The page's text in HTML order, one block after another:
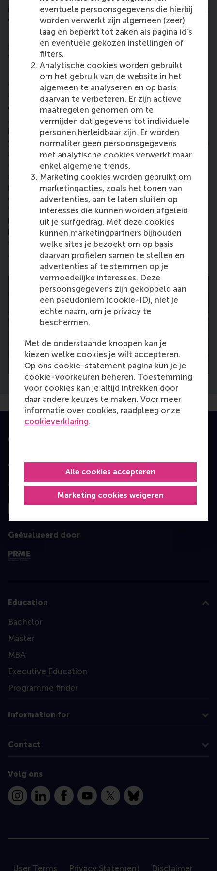
eventuele persoonsgegevens die hierbij
worden verwerkt zijn algemeen (zeer)
laag en beperkt tot zaken als pagina id's
en eventuele gekozen instellingen of
filters.
Analytische cookies worden gebruikt
om het gebruik van de website in het
algemeen te analyseren en op basis
daarvan te verbeteren. Er zijn actieve
maatregelen genomen om te
vermijden dat gegevens tot individuele
personen herleidbaar zijn. Er worden
normaliter geen persoonsgegevens
met analytische cookies verwerkt maar
enkel algemene trends.
Marketing cookies worden gebruikt om
marketingacties, zoals het tonen van
advertenties, aan te laten sluiten op
interesses die kunnen worden afgeleid
uit je surfgedrag. Met deze cookies
kunnen marketingpartners bijhouden
welke sites je bezoekt om op basis
daarvan profielen samen te stellen en
advertenties af te stemmen op je
vermoedelijke interesses. Deze
persoonsgegevens zijn gekoppeld aan
een pseudoniem (cookie-ID), niet je
echte naam, om je privacy te
beschermen.
Met de onderstaande knoppen kan je
kiezen welke cookies je wilt accepteren.
Op ons cookie-statement pagina kun je je
cookie-voorkeuren beheren. Toestemming
voor cookies kan je altijd intrekken door
daar andere keuzes te maken. Voor meer
informatie over cookies, raadpleeg onze
cookieverklaring.
Marketing cookies weigeren
Alle cookies accepteren
in education, and it’s also incredibly exciting to work
with the next generation. It keeps you young!”
How can others get involved in doing
something with you – or something like
what you’re doing?
“Education is more than transferring knowledge and
teaching skills. I strongly agree with Gert Biesta’s
work; that it also entails teaching socialisation, such
as diversity in populations and what it means to live
in a democracy. Education is also conveying to
young people what it takes to become an adult with
agency; to instil the belief that they are capable of
creating impact, and they are not simply part of a
system that tells them what to do. “In our problem-
ridden world, it is important for young people to
overcome their cynicism and realise that
they
canmake a difference, but it takes courage,
bravery, and perseverance. These may sound like
big words but I really think that’s how it is. Accept
that you can fall but also that you can get back up
again.”
Geaccrediteerd door
Top gerangschikt
Geëvalueerd door
Education
Bachelor
Master
MBA
Executive Education
Programme finder
Information for
Contact
Volg ons
InstagramLinkedInFacebookYouTube
X Bluesky
User Terms Privacy Statement Disclaimer